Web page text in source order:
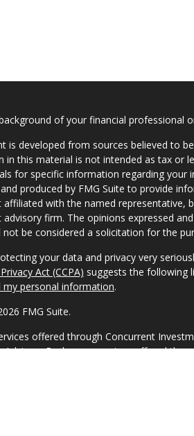
of your financial professional
is developed from sources believed to
in this material is not intended as tax or
for specific information regarding your
produced by FMG Suite to provide
affiliated with the named representative,
advisory firm. The opinions expressed
not be considered a solicitation for the
your data and privacy very
Act (CCPA) suggests the following
my personal information.
FMG Suite.
offered through Concurrent
Advisor. Brokerage services offered